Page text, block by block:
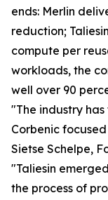
ends: Merlin
reduction;
compute per
workloads, the
well over 90
"The industry
Corbenic
Sietse Schelpe,
"Taliesin
the process of